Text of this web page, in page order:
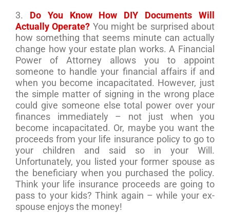
3. Do You Know How DIY Documents Will
Actually Operate? You might be surprised about
how something that seems minute can actually
change how your estate plan works. A Financial
Power of Attorney allows you to appoint
someone to handle your financial affairs if and
when you become incapacitated. However, just
the simple matter of signing in the wrong place
could give someone else total power over your
finances immediately – not just when you
become incapacitated. Or, maybe you want the
proceeds from your life insurance policy to go to
your children and said so in your Will.
Unfortunately, you listed your former spouse as
the beneficiary when you purchased the policy.
Think your life insurance proceeds are going to
pass to your kids? Think again – while your ex-
spouse enjoys the money!